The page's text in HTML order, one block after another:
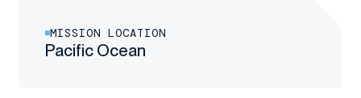
MISSION LOCATION
Pacific Ocean